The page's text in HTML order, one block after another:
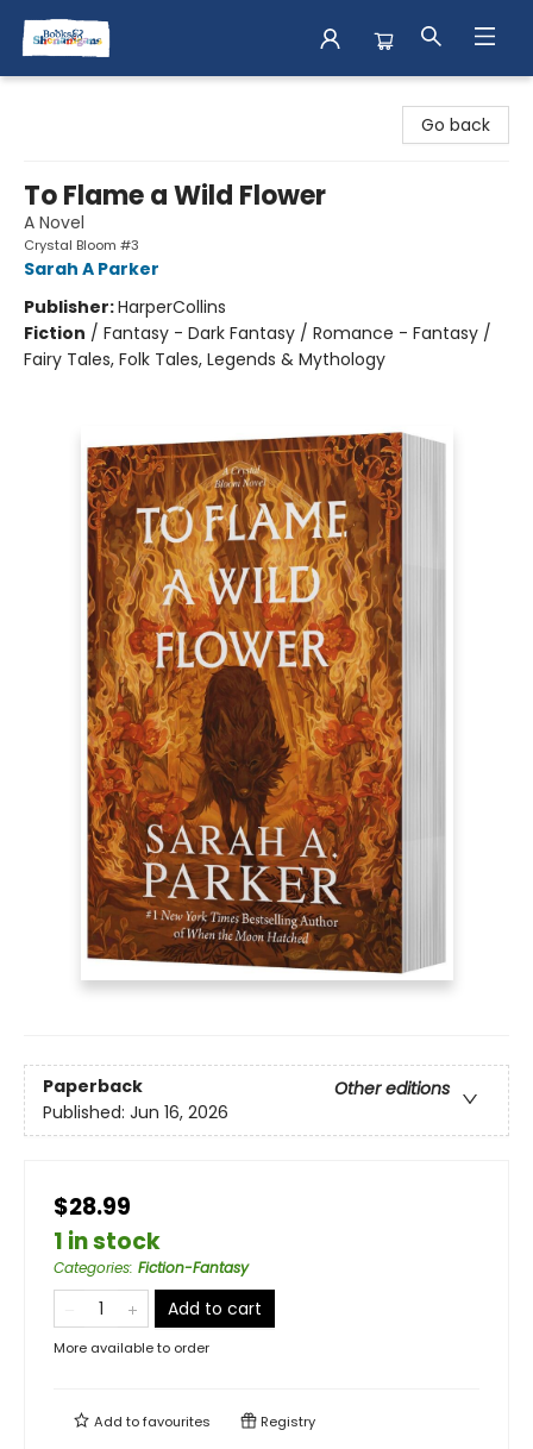
Go back
To Flame a Wild Flower
A Novel
Crystal Bloom #3
Sarah A Parker
Publisher:HarperCollins
Fiction / Fantasy - Dark Fantasy / Romance - Fantasy /
Fairy Tales, Folk Tales, Legends & Mythology
Paperback
Other editions
Published: Jun 16, 2026
$28.99
1 in stock
Categories: Fiction-Fantasy
Add to cart
More available to order
Add tofavourites Registry